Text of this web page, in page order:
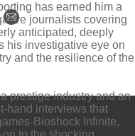
has earned him a
journalists covering
anticipated, deeply
his investigative eye on
and the resilience of the
prestige industry and an
hand interviews that
Bioshock Infinite,